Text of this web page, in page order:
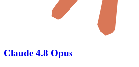
Claude 4.8 Opus